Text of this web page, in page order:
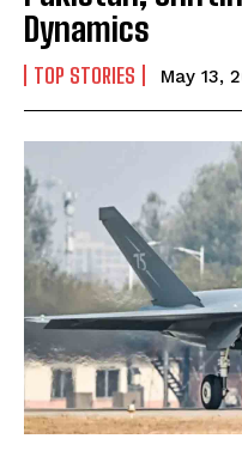
I
I've read and accept the
Dynamics
TOP STORIES May 13,